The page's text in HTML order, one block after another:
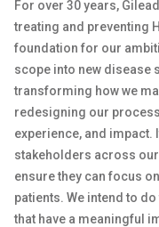
For over 30 years,
treating and preventing
foundation for our
scope into new disease
transforming how we
redesigning our
experience, and impact.
stakeholders across
ensure they can focus
patients. We intend to
that have a meaningful